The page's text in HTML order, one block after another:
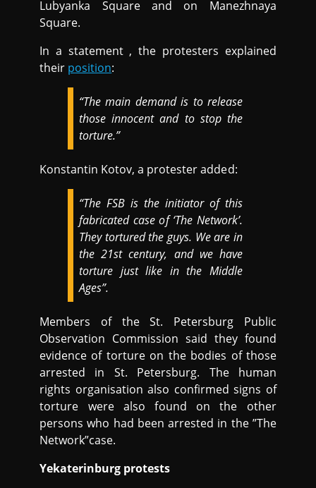
Lubyanka Square and on Manezhnaya
Square.
In a statement , the protesters explained
their position:
“The main demand is to release
those innocent and to stop the
torture.”
Konstantin Kotov, a protester added:
“The FSB is the initiator of this
fabricated case of ‘The Network’.
They tortured the guys. We are in
the 21st century, and we have
torture just like in the Middle
Ages”.
Members of the St. Petersburg Public
Observation Commission said they found
evidence of torture on the bodies of those
arrested in St. Petersburg. The human
rights organisation also confirmed signs of
torture were also found on the other
persons who had been arrested in the ”The
Network”case.
Yekaterinburg protests